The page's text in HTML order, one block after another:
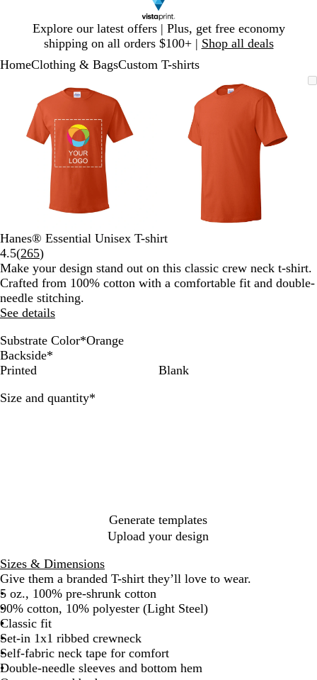
Explore our latest offers | Plus, get free economy
shipping on all orders $100+ | Shop all deals
1
HomeClothing & BagsCustom T-shirts
Image
to
minimum
to
expand
plus
minus
key
to
zoom
arrow
keys
pan
Image
minimum
expand
plus
minus
zoom
arrow
Hanes® Essential Unisex T-shirt
4.5(265Read
265
reviews
)
Make your design stand out on this classic crew neck t-shirt.
Crafted from 100% cotton with a comfortable fit and double-
needle stitching.
See details
Substrate Color*Orange
W
h
t
A
s
G
o
d
D
e
p
B
l
c
S
m
k
L
i
h
N
a
y
O
r
n
P
u
p
D
e
p
D
e
p
D
e
i
Backside*
Printed
Blank
Size and quantity*
Generate templates
Upload your design
Sizes & Dimensions
Give them a branded T-shirt they’ll love to wear.
5 oz., 100% pre-shrunk cotton
90% cotton, 10% polyester (Light Steel)
Classic fit
Set-in 1x1 ribbed crewneck
Self-fabric neck tape for comfort
Double-needle sleeves and bottom hem